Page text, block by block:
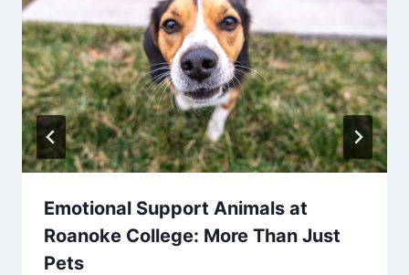
Emotional Support Animals at
Roanoke College: More Than Just
Pets